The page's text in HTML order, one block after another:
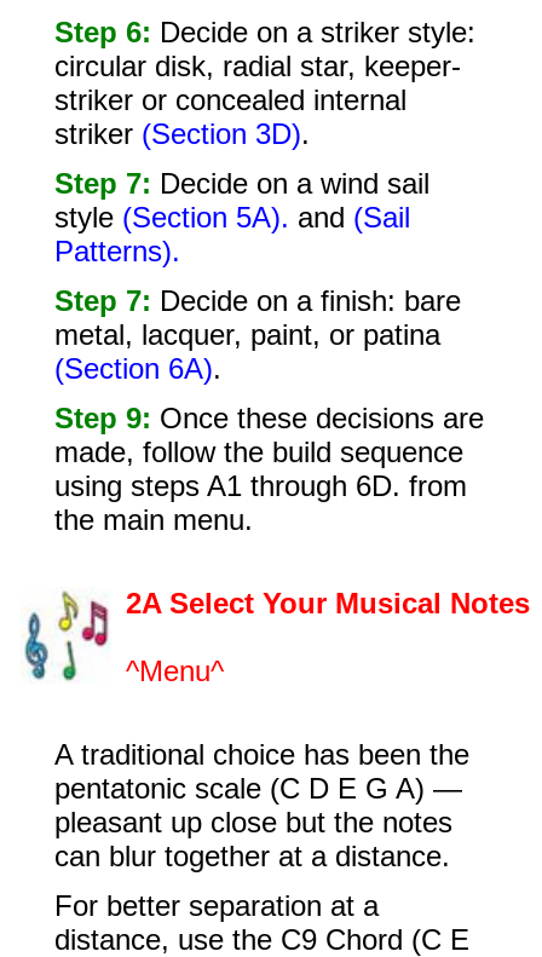
Step 6: Decide on a striker style:
circular disk, radial star, keeper-
striker or concealed internal
striker (Section 3D).
Step 7: Decide on a wind sail
style (Section 5A). and (Sail
Patterns).
Step 7: Decide on a finish: bare
metal, lacquer, paint, or patina
(Section 6A).
Step 9: Once these decisions are
made, follow the build sequence
using steps A1 through 6D. from
the main menu.
2A Select Your Musical Notes
^Menu^
A traditional choice has been the
pentatonic scale (C D E G A) —
pleasant up close but the notes
can blur together at a distance.
For better separation at a
distance, use the C9 Chord (C E